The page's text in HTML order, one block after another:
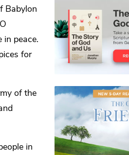
Babylon
in peace.
for
of the
in